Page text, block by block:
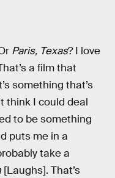
Paris, Texas? I love
a film that
something that’s
think I could deal
to be something
puts me in a
take a
[Laughs]. That’s